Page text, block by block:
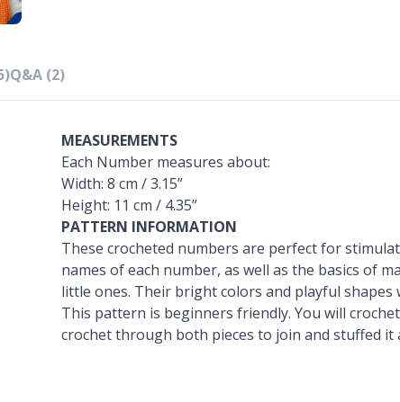
Q&A (2)
MEASUREMENTS
Each Number measures about:
Width: 8 cm / 3.15”
Height: 11 cm / 4.35”
PATTERN INFORMATION
These crocheted numbers are perfect for
names of each number, as well as the basics of
little ones. Their bright colors and playful
This pattern is beginners friendly. You will
crochet through both pieces to join and stuffed it